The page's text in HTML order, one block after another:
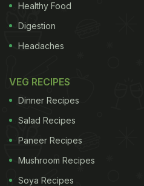
Healthy Food
Digestion
Headaches
VEG RECIPES
Dinner Recipes
Salad Recipes
Paneer Recipes
Mushroom Recipes
Soya Recipes